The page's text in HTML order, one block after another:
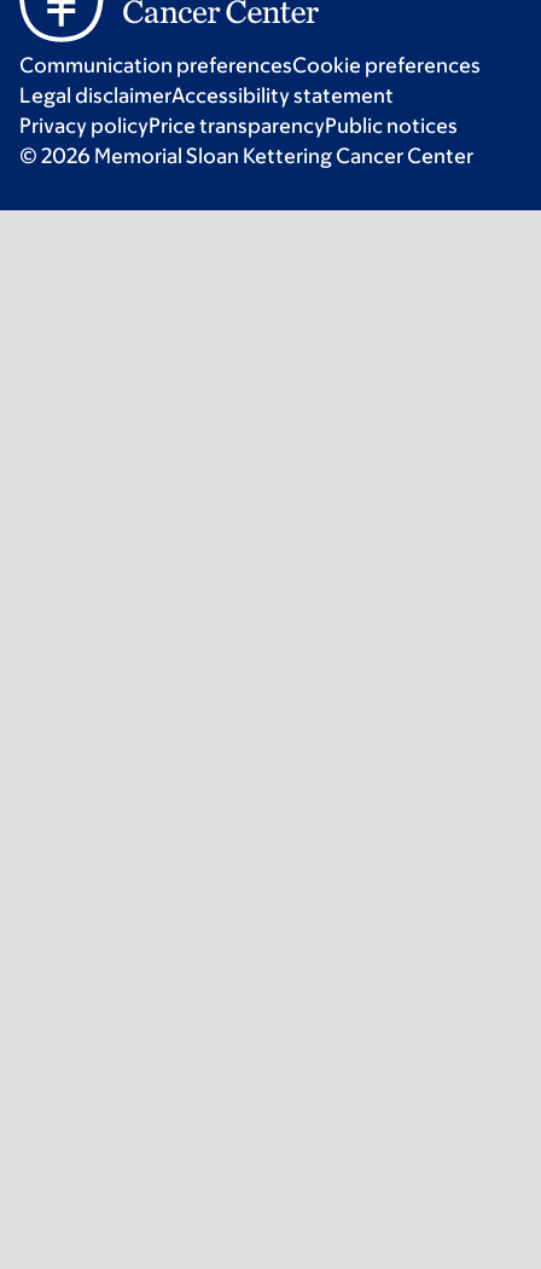
Communication preferencesCookie preferences
Legal disclaimerAccessibility statement
Privacy policyPrice transparencyPublic notices
© 2026 Memorial Sloan Kettering Cancer Center